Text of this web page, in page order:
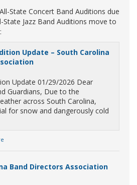
State Concert Band Auditions due
Jazz Band Auditions move to
Update – South Carolina
Update 01/29/2026 Dear
Guardians, Due to the
across South Carolina,
for snow and dangerously cold
Band Directors Association